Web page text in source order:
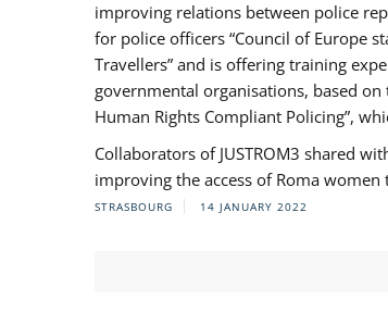
improving relations between police
for police officers “Council of Europe
Travellers” and is offering training
governmental organisations, based
Human Rights Compliant Policing”,
Collaborators of JUSTROM3 shared
improving the access of Roma women
STRASBOURG 14 JANUARY 2022